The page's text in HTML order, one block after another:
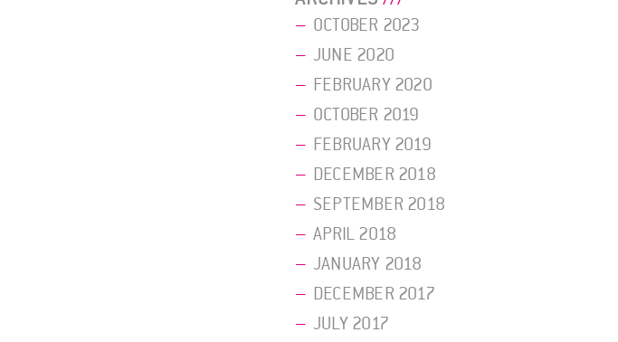
OCTOBER 2023
JUNE 2020
FEBRUARY 2020
OCTOBER 2019
FEBRUARY 2019
DECEMBER 2018
SEPTEMBER 2018
APRIL 2018
JANUARY 2018
DECEMBER 2017
JULY 2017